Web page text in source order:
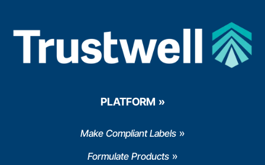
PLATFORM
Make Compliant Labels
Formulate Products